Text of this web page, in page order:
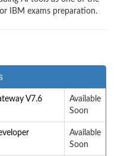
IBM exams preparation.
V7.6
Available
Soon
Available
Soon